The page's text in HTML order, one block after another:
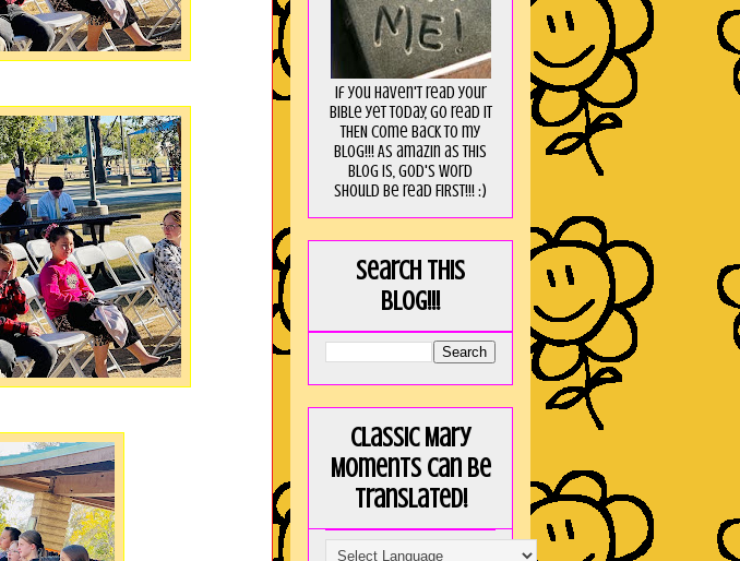
If you haven't read your
Bible yet today, go read it
THEN come back to my
blog!!! As amaZin as this
blog is, God's word
should be read FIRST!!! :)
Search this
blog!!!
Classic Mary
Moments can be
translated!